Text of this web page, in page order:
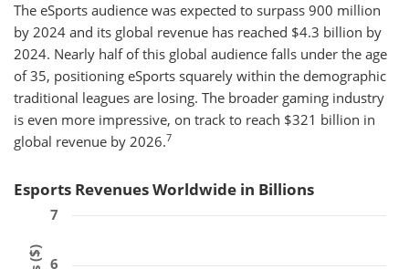
The eSports audience was expected to surpass 900 million
by 2024 and its global revenue has reached $4.3 billion by
2024. Nearly half of this global audience falls under the age
of 35, positioning eSports squarely within the demographic
traditional leagues are losing. The broader gaming industry
is even more impressive, on track to reach $321 billion in
global revenue by 2026.7
Esports Revenues Worldwide in Billions
6
7